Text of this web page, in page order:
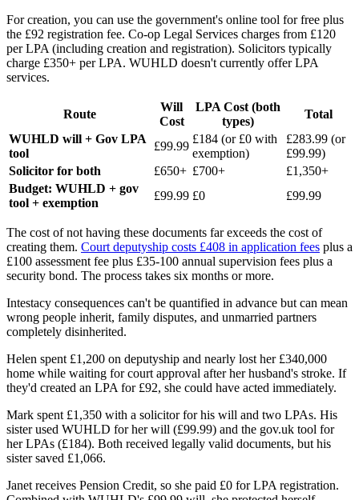
For creation, you can use the government's online tool for free plus
the £92 registration fee. Co-op Legal Services charges from £120
per LPA (including creation and registration). Solicitors typically
charge £350+ per LPA. WUHLD doesn't currently offer LPA
services.
Route
Will
Cost
LPA Cost (both
types)
Total
WUHLD will + Gov LPA
tool
£99.99
£184 (or £0 with
exemption)
£283.99 (or
£99.99)
Solicitor for both
£650+ £700+
£1,350+
Budget: WUHLD + gov
tool + exemption
£99.99 £0 £99.99
The cost of not having these documents far exceeds the cost of
creating them. Court deputyship costs £408 in application fees plus a
£100 assessment fee plus £35-100 annual supervision fees plus a
security bond. The process takes six months or more.
Intestacy consequences can't be quantified in advance but can mean
wrong people inherit, family disputes, and unmarried partners
completely disinherited.
Helen spent £1,200 on deputyship and nearly lost her £340,000
home while waiting for court approval after her husband's stroke. If
they'd created an LPA for £92, she could have acted immediately.
Mark spent £1,350 with a solicitor for his will and two LPAs. His
sister used WUHLD for her will (£99.99) and the gov.uk tool for
her LPAs (£184). Both received legally valid documents, but his
sister saved £1,066.
Janet receives Pension Credit, so she paid £0 for LPA registration.